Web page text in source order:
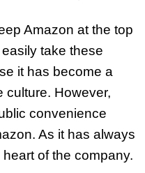
Amazon at the top
take these
it has become a
culture. However,
convenience
As it has always
of the company.